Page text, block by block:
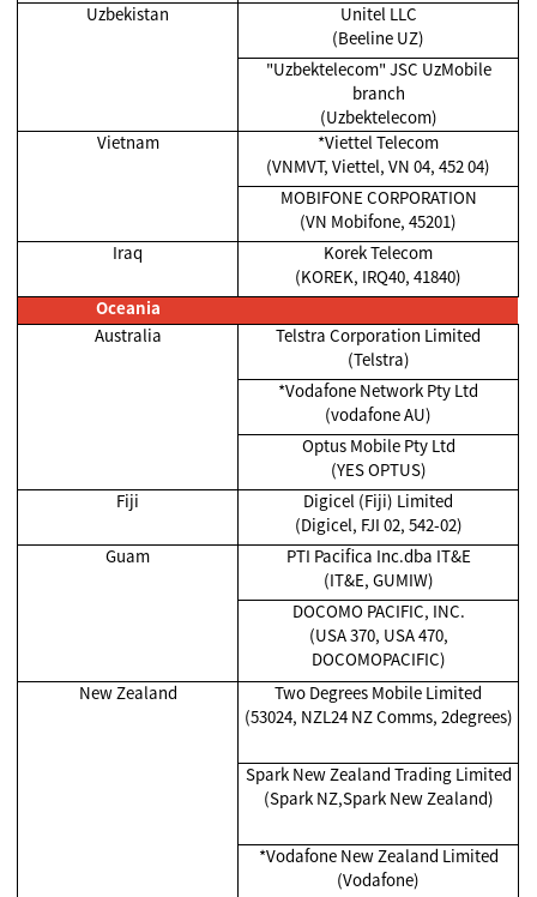
Uzbekistan
Unitel LLC
(Beeline UZ)
"Uzbektelecom" JSC UzMobile
branch
(Uzbektelecom)
Vietnam
*Viettel Telecom
(VNMVT, Viettel, VN 04, 452 04)
MOBIFONE CORPORATION
(VN Mobifone, 45201)
Iraq
Korek Telecom
(KOREK, IRQ40, 41840)
Oceania
Australia
Telstra Corporation Limited
(Telstra)
*Vodafone Network Pty Ltd
(vodafone AU)
Optus Mobile Pty Ltd
(YES OPTUS)
Fiji
Digicel (Fiji) Limited
(Digicel, FJI 02, 542-02)
Guam
PTI Pacifica Inc.dba IT&E
(IT&E, GUMIW)
DOCOMO PACIFIC, INC.
(USA 370, USA 470,
DOCOMOPACIFIC)
New Zealand
Two Degrees Mobile Limited
(53024, NZL24 NZ Comms, 2degrees)
Spark New Zealand Trading Limited
(Spark NZ,Spark New Zealand)
*Vodafone New Zealand Limited
(Vodafone)